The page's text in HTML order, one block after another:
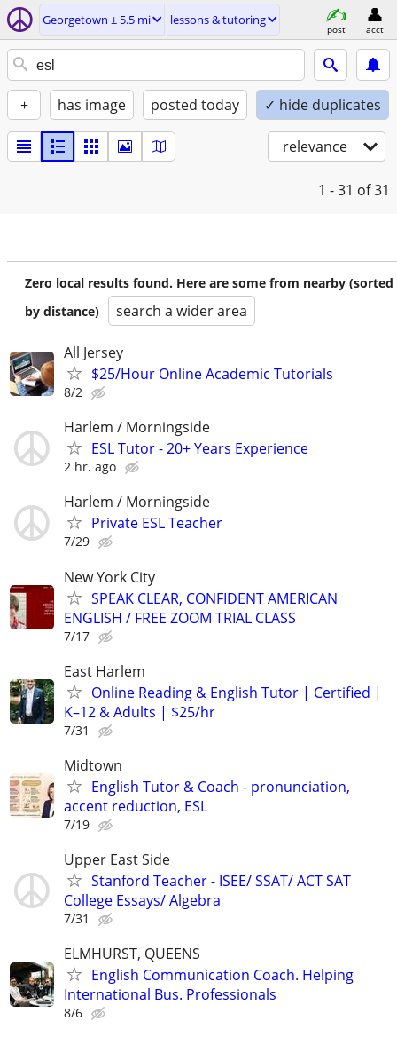
Georgetown ± 5.5 mi lessons & tutoring
post acct
+ has image posted today ✓ hide duplicates
relevance
1 - 31 of 31
Zero local results found. Here are some from nearby (sorted
by distance)
search a wider area
All Jersey
$25/Hour Online Academic Tutorials
8/2
Harlem / Morningside
ESL Tutor - 20+ Years Experience
2 hr. ago
Harlem / Morningside
Private ESL Teacher
7/29
New York City
SPEAK CLEAR, CONFIDENT AMERICAN
ENGLISH / FREE ZOOM TRIAL CLASS
7/17
East Harlem
Online Reading & English Tutor | Certified |
K–12 & Adults | $25/hr
7/31
Midtown
English Tutor & Coach - pronunciation,
accent reduction, ESL
7/19
Upper East Side
Stanford Teacher - ISEE/ SSAT/ ACT SAT
College Essays/ Algebra
7/31
ELMHURST, QUEENS
English Communication Coach. Helping
International Bus. Professionals
8/6